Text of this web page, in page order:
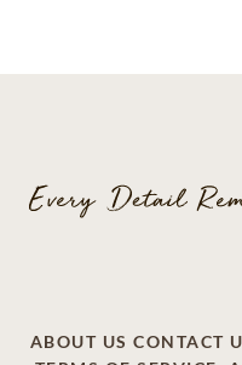
ABOUT US CONTACT